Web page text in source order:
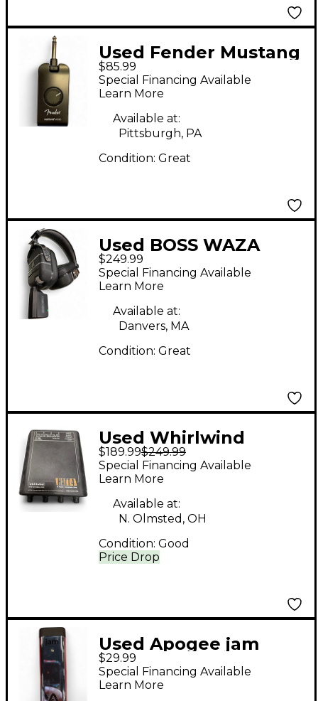
Used Fender Mustang
Micro Battery
Powered Amp
$85.99
Special Financing Available
Learn More
Available at:
Pittsburgh, PA
Condition: Great
Used BOSS WAZA
CRAFT HEADPHONES
Battery Powered Amp
$249.99
Special Financing Available
Learn More
Available at:
Danvers, MA
Condition: Great
Used Whirlwind
HATT4 Battery
Powered Amp
$189.99$249.99
Price Drop
Special Financing Available
Learn More
Available at:
N. Olmsted, OH
Condition: Good
Used Apogee jam
Battery Powered Amp
$29.99
Special Financing Available
Learn More